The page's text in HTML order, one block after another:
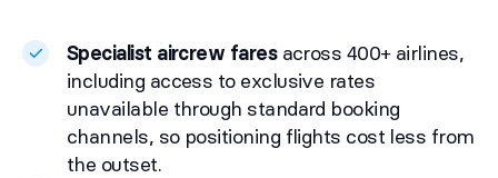
Specialist aircrew faresacross 400+ airlines,
including access to exclusive rates
unavailable through standard booking
channels, so positioning flights cost less from
the outset.